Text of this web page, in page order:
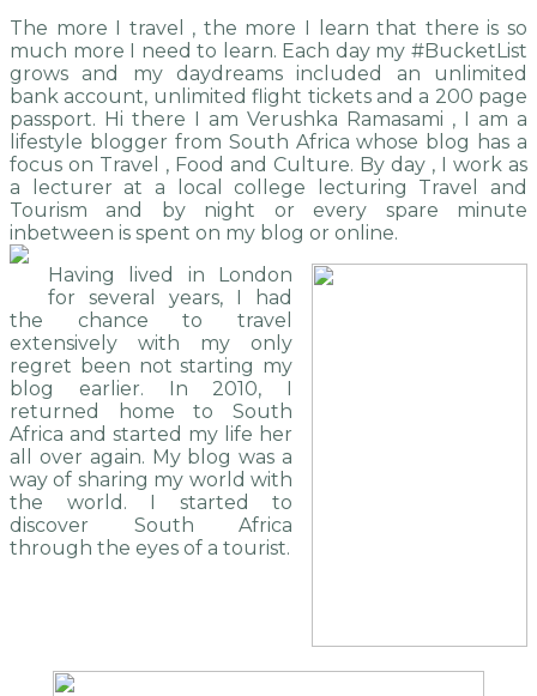
The more I travel , the more I learn that there is so
much more I need to learn. Each day my #BucketList
grows and my daydreams included an unlimited
bank account, unlimited flight tickets and a 200 page
passport. Hi there I am Verushka Ramasami , I am a
lifestyle blogger from South Africa whose blog has a
focus on Travel , Food and Culture. By day , I work as
a lecturer at a local college lecturing Travel and
Tourism and by night or every spare minute
inbetween is spent on my blog or online.
Having lived in London
for several years, I had
the chance to travel
extensively with my only
regret been not starting my
blog earlier. In 2010, I
returned home to South
Africa and started my life her
all over again. My blog was a
way of sharing my world with
the world. I started to
discover South Africa
through the eyes of a tourist.